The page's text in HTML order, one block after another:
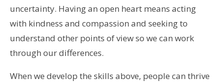
uncertainty. Having an open heart means acting
with kindness and compassion and seeking to
understand other points of view so we can work
through our differences.
When we develop the skills above, people can thrive